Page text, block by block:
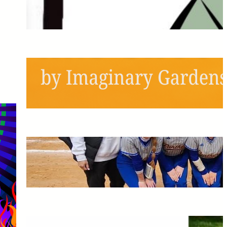
Schools Out, Scream and
Shout!
Pitching the Players: A
Panthers Softball Profile
May 6, 2026
The Greatest Time of My Life: